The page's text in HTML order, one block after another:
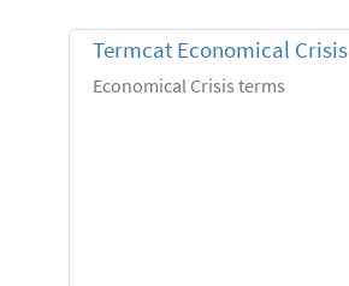
Termcat Economical Crisis
Economical Crisis terms